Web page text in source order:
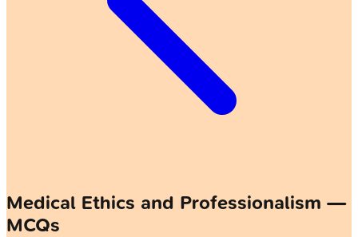
Medical Ethics and Professionalism —
MCQs